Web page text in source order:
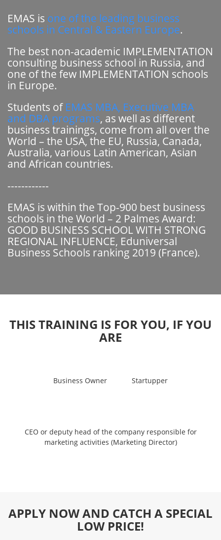
EMAS is one of the leading business
schools in Central & Eastern Europe.
The best non-academic IMPLEMENTATION
consulting business school in Russia, and
one of the few IMPLEMENTATION schools
in Europe.
Students of EMAS MBA, Executive MBA
and DBA programs, as well as different
business trainings, come from all over the
World – the USA, the EU, Russia, Canada,
Australia, various Latin American, Asian
and African countries.
------------
EMAS is within the Top-900 best business
schools in the World – 2 Palmes Award:
GOOD BUSINESS SCHOOL WITH STRONG
REGIONAL INFLUENCE, Eduniversal
Business Schools ranking 2019 (France).
THIS TRAINING IS FOR YOU, IF YOU
ARE
Business Owner Startupper
CEO or deputy head of the company responsible for
marketing activities (Marketing Director)
APPLY NOW AND CATCH A SPECIAL
LOW PRICE!